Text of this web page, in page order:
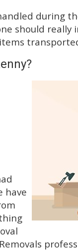
during
should really
have